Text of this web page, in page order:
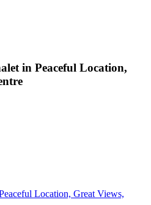
in Peaceful Location,
Location, Great Views,